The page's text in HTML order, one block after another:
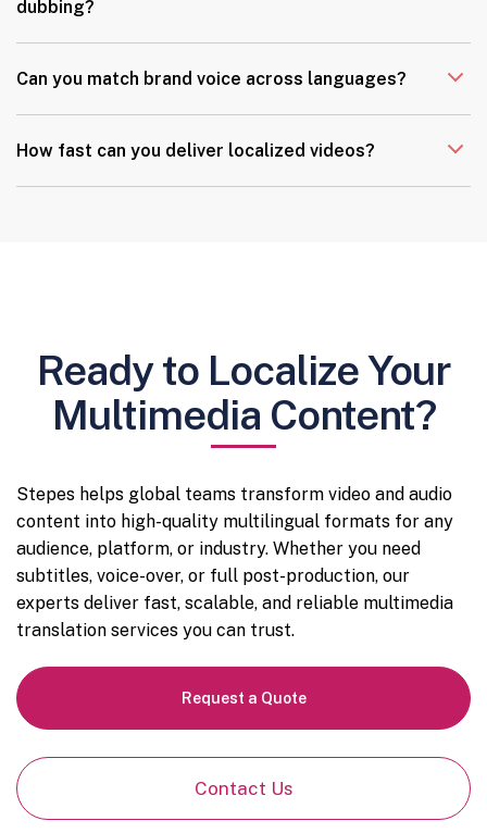
dubbing?
Can you match brand voice across languages?
How fast can you deliver localized videos?
Ready to Localize Your
Multimedia Content?
Stepes helps global teams transform video and audio
content into high-quality multilingual formats for any
audience, platform, or industry. Whether you need
subtitles, voice-over, or full post-production, our
experts deliver fast, scalable, and reliable multimedia
translation services you can trust.
Request a Quote
Contact Us